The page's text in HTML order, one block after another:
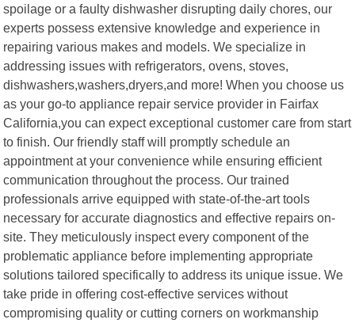
spoilage or a faulty dishwasher disrupting daily chores, our
experts possess extensive knowledge and experience in
repairing various makes and models. We specialize in
addressing issues with refrigerators, ovens, stoves,
dishwashers,washers,dryers,and more! When you choose us
as your go-to appliance repair service provider in Fairfax
California,you can expect exceptional customer care from start
to finish. Our friendly staff will promptly schedule an
appointment at your convenience while ensuring efficient
communication throughout the process. Our trained
professionals arrive equipped with state-of-the-art tools
necessary for accurate diagnostics and effective repairs on-
site. They meticulously inspect every component of the
problematic appliance before implementing appropriate
solutions tailored specifically to address its unique issue. We
take pride in offering cost-effective services without
compromising quality or cutting corners on workmanship